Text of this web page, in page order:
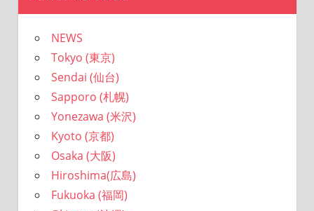
NEWS
Tokyo (東京)
Sendai (仙台)
Sapporo (札幌)
Yonezawa (米沢)
Kyoto (京都)
Osaka (大阪)
Hiroshima(広島)
Fukuoka (福岡)